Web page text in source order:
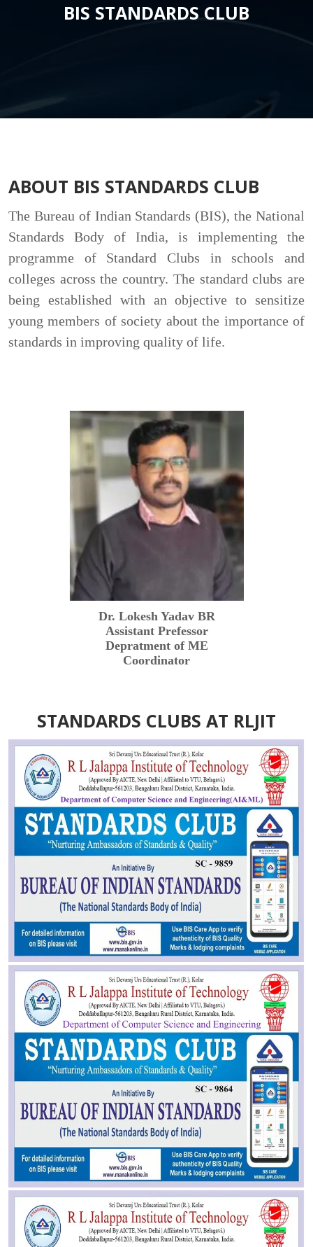
BIS STANDARDS CLUB
ABOUT BIS STANDARDS CLUB
The Bureau of Indian Standards (BIS), the National
Standards Body of India, is implementing the
programme of Standard Clubs in schools and
colleges across the country. The standard clubs are
being established with an objective to sensitize
young members of society about the importance of
standards in improving quality of life.
Dr. Lokesh Yadav BR
Assistant Prefessor
Depratment of ME
Coordinator
STANDARDS CLUBS AT RLJIT